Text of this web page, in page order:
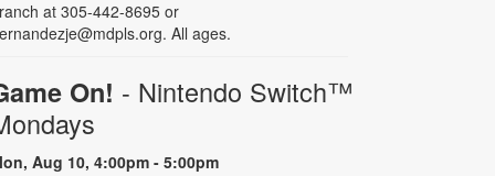
at 305-442-8695 or
All ages.
On! - Nintendo Switch­™
Aug 10, 4:00pm - 5:00pm